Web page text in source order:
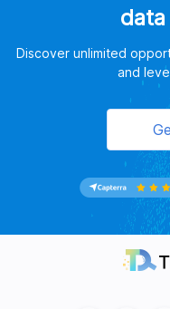
Discover unlimited
and